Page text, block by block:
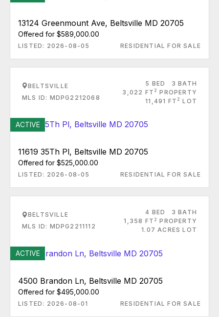
13124 Greenmount Ave, Beltsville MD 20705
Offered for $589,000.00
LISTED: 2026-08-05 RESIDENTIAL FOR SALE
BELTSVILLE
MLS ID: MDPG2212068
5 BED
3 BATH
3,022 FT 2 PROPERTY
11,491 FT 2 LOT
ACTIVE
11619 35Th Pl, Beltsville MD 20705
Offered for $525,000.00
LISTED: 2026-08-05 RESIDENTIAL FOR SALE
BELTSVILLE
MLS ID: MDPG2211112
4 BED
3 BATH
1,358 FT 2 PROPERTY
1.07 ACRES LOT
ACTIVE
4500 Brandon Ln, Beltsville MD 20705
Offered for $495,000.00
LISTED: 2026-08-01 RESIDENTIAL FOR SALE